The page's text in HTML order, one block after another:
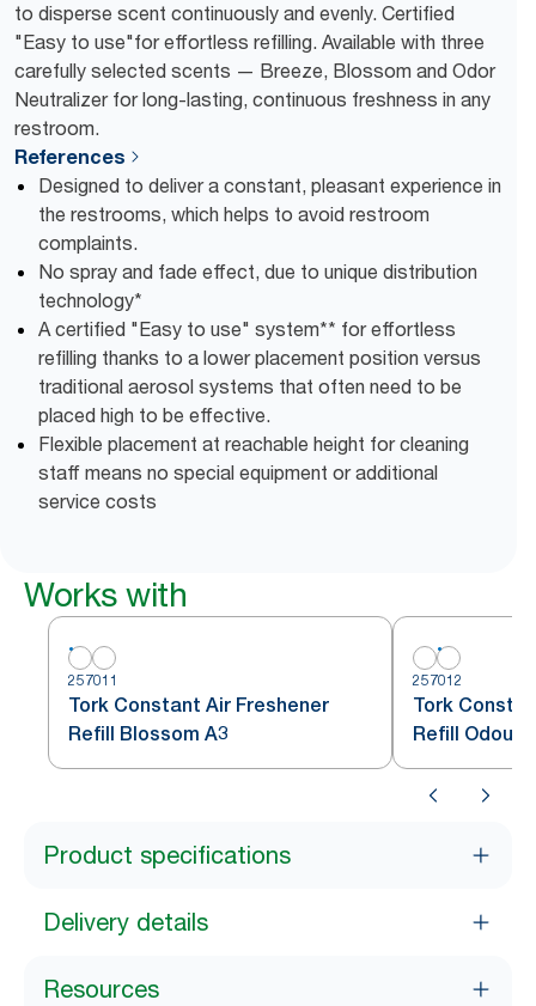
to disperse scent continuously and evenly. Certified
"Easy to use"for effortless refilling. Available with three
carefully selected scents — Breeze, Blossom and Odor
Neutralizer for long-lasting, continuous freshness in any
restroom.
References
Designed to deliver a constant, pleasant experience in
the restrooms, which helps to avoid restroom
complaints.
No spray and fade effect, due to unique distribution
technology*
A certified "Easy to use" system** for effortless
refilling thanks to a lower placement position versus
traditional aerosol systems that often need to be
placed high to be effective.
Flexible placement at reachable height for cleaning
staff means no special equipment or additional
service costs
Works with
257011
Tork Constant Air Freshener
Refill Blossom A3
257012
Tork
Refill Odour
Product specifications
Delivery details
Resources